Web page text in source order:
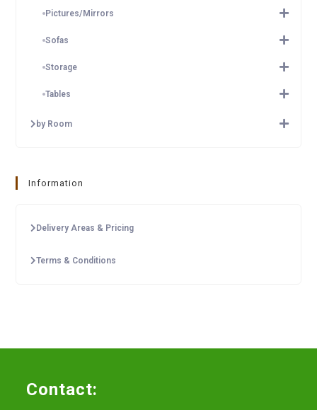
Pictures/Mirrors
Sofas
Storage
Tables
by Room
Information
Delivery Areas & Pricing
Terms & Conditions
Contact: